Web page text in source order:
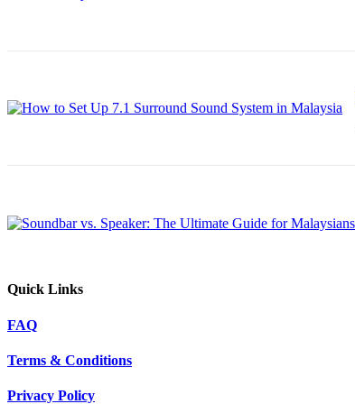
Quick Links
FAQ
Terms & Conditions
Privacy Policy